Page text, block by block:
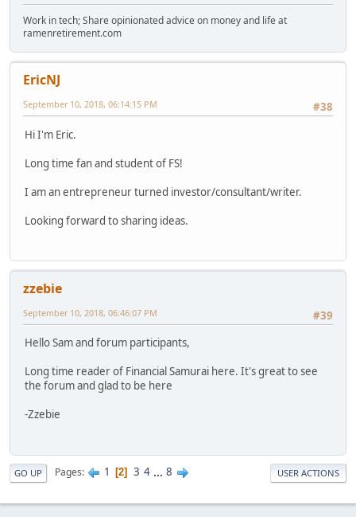
Work in tech; Share opinionated advice on money and life at
ramenretirement.com
EricNJ
#38
September 10, 2018, 06:14:15 PM
Hi I'm Eric.
Long time fan and student of FS!
I am an entrepreneur turned investor/consultant/writer.
Looking forward to sharing ideas.
zzebie
#39
September 10, 2018, 06:46:07 PM
Hello Sam and forum participants,
Long time reader of Financial Samurai here. It's great to see
the forum and glad to be here
-Zzebie
GO UP Pages 1 2 3 4 ... 8 USER ACTIONS